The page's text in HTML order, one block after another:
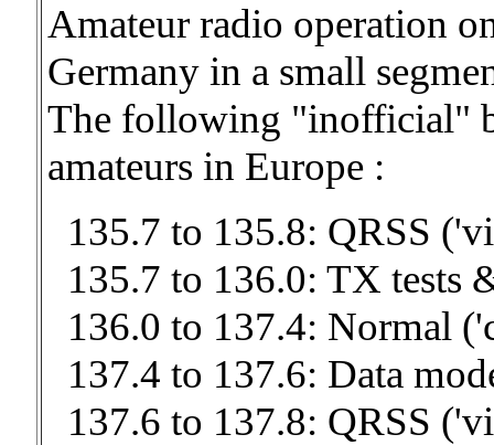
Amateur radio operation
Germany in a small
The following "inofficial"
amateurs in Europe :
135.7 to 135.8: QRSS
135.7 to 136.0: TX tests
136.0 to 137.4: Normal
137.4 to 137.6: Data
137.6 to 137.8: QRSS